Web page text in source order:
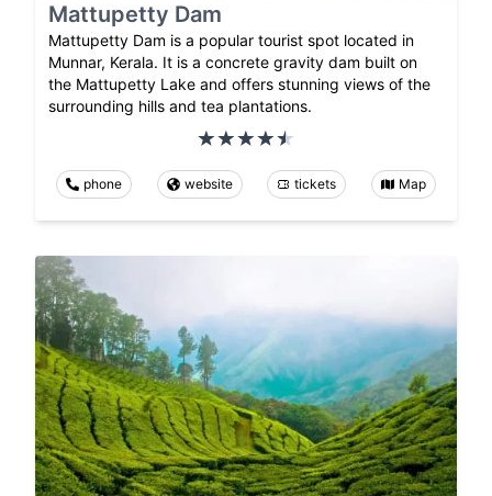
Mattupetty Dam
Mattupetty Dam is a popular tourist spot located in
Munnar, Kerala. It is a concrete gravity dam built on
the Mattupetty Lake and offers stunning views of the
surrounding hills and tea plantations.
phone website tickets Map